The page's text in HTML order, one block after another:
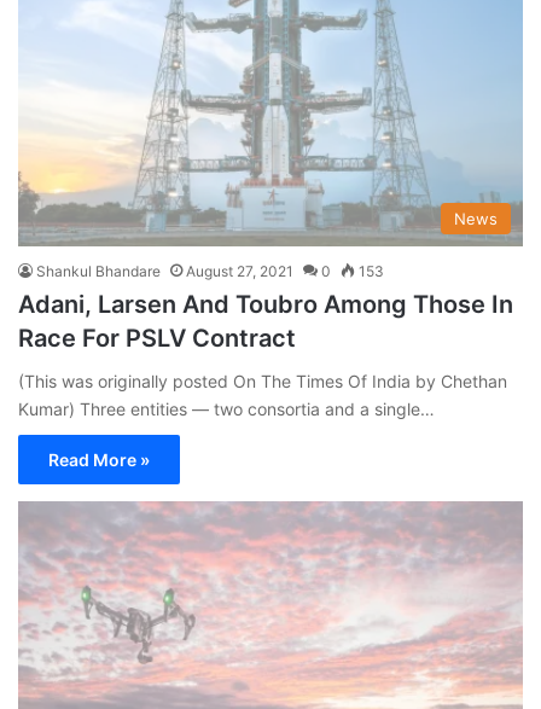
News
Shankul Bhandare August 27, 2021 0 153
Adani, Larsen And Toubro Among Those In
Race For PSLV Contract
(This was originally posted On The Times Of India by Chethan
Kumar) Three entities — two consortia and a single…
Read More »